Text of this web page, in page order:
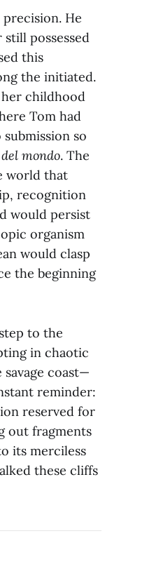
He
possessed
this
the initiated.
childhood
Tom had
so
mondo. The
world that
recognition
would persist
organism
would clasp
the beginning
to the
in chaotic
coast—
reminder:
reserved for
out fragments
its merciless
these cliffs